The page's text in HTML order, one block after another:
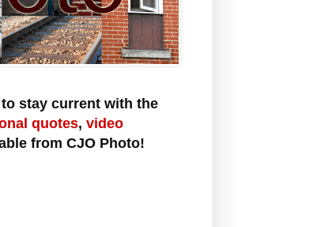
to stay current with the
quotes, video
from CJO Photo!